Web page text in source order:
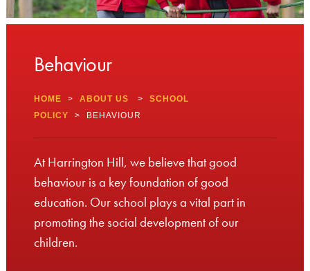
Behaviour
HOME > ABOUT US >
SCHOOL
POLICY
> BEHAVIOUR
At Harrington Hill, we believe that good
behaviour is a key foundation of good
education. Our school plays a vital part in
promoting the social development of our
children.